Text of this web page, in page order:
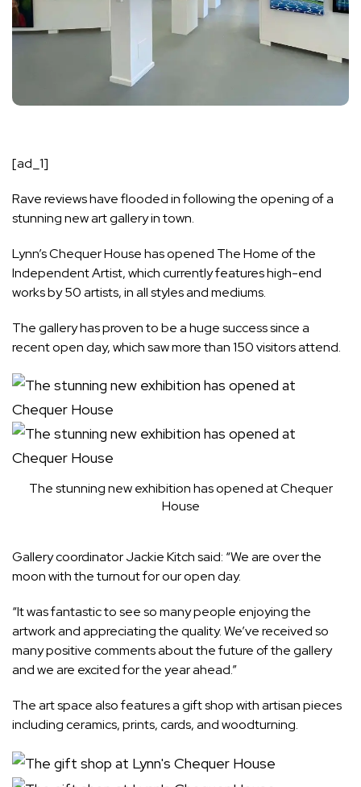
[ad_1]
Rave reviews have flooded in following the opening of a
stunning new art gallery in town.
Lynn’s Chequer House has opened The Home of the
Independent Artist, which currently features high-end
works by 50 artists, in all styles and mediums.
The gallery has proven to be a huge success since a
recent open day, which saw more than 150 visitors attend.
The stunning new exhibition has opened at Chequer
House
Gallery coordinator Jackie Kitch said: “We are over the
moon with the turnout for our open day.
“It was fantastic to see so many people enjoying the
artwork and appreciating the quality. We’ve received so
many positive comments about the future of the gallery
and we are excited for the year ahead.”
The art space also features a gift shop with artisan pieces
including ceramics, prints, cards, and woodturning.